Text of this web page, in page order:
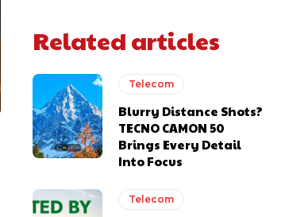
Related articles
Telecom
Blurry Distance Shots?
TECNO CAMON 50
Brings Every Detail
Into Focus
Telecom